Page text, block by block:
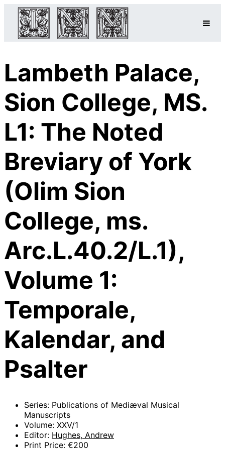
Lambeth Palace,
Sion College, MS.
L1: The Noted
Breviary of York
(Olim Sion
College, ms.
Arc.L.40.2/L.1),
Volume 1:
Temporale,
Kalendar, and
Psalter
Series: Publications of Mediæval Musical
Manuscripts
Volume: XXV/1
Editor: Hughes, Andrew
Print Price: €200